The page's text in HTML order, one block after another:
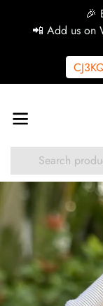
🎉
📲 Add us on